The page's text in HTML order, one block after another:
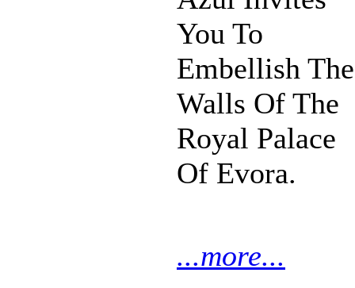
You To
Embellish The
Walls Of The
Royal Palace
Of Evora.
...more...